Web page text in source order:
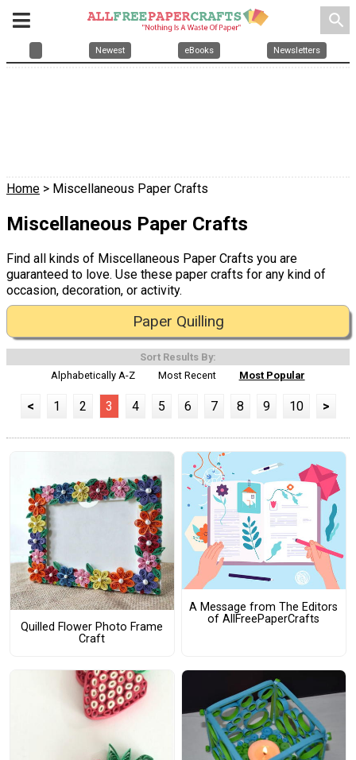
search
Newest eBooks Newsletters
Home > Miscellaneous Paper Crafts
Miscellaneous Paper Crafts
Find all kinds of Miscellaneous Paper Crafts you are
guaranteed to love. Use these paper crafts for any kind of
occasion, decoration, or activity.
Paper Quilling
Sort Results By:
Alphabetically A-Z
Most Recent Most Popular
< 1 2 3 4 5 6 7 8 9 10 >
Quilled Flower Photo Frame
Craft
A Message from The Editors
of AllFreePaperCrafts